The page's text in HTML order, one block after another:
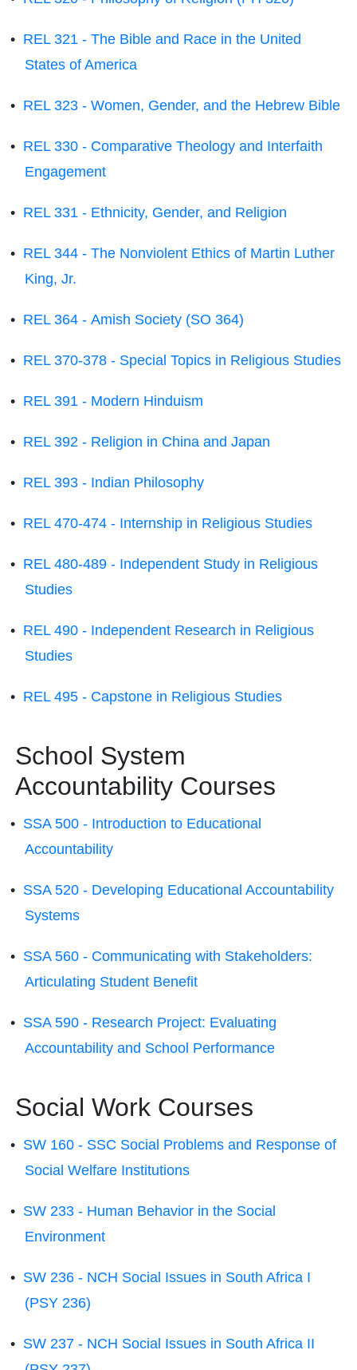
• REL 321 - The Bible and Race in the United
States of America
• REL 323 - Women, Gender, and the Hebrew Bible
• REL 330 - Comparative Theology and Interfaith
Engagement
• REL 331 - Ethnicity, Gender, and Religion
• REL 344 - The Nonviolent Ethics of Martin Luther
King, Jr.
• REL 364 - Amish Society (SO 364)
• REL 370-378 - Special Topics in Religious Studies
• REL 391 - Modern Hinduism
• REL 392 - Religion in China and Japan
• REL 393 - Indian Philosophy
• REL 470-474 - Internship in Religious Studies
• REL 480-489 - Independent Study in Religious
Studies
• REL 490 - Independent Research in Religious
Studies
• REL 495 - Capstone in Religious Studies
School System
Accountability Courses
• SSA 500 - Introduction to Educational
Accountability
• SSA 520 - Developing Educational Accountability
Systems
• SSA 560 - Communicating with Stakeholders:
Articulating Student Benefit
• SSA 590 - Research Project: Evaluating
Accountability and School Performance
Social Work Courses
• SW 160 - SSC Social Problems and Response of
Social Welfare Institutions
• SW 233 - Human Behavior in the Social
Environment
• SW 236 - NCH Social Issues in South Africa I
(PSY 236)
• SW 237 - NCH Social Issues in South Africa II